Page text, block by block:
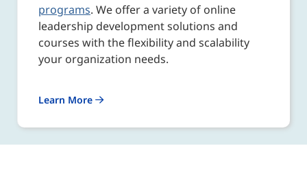
programs. We offer a variety of online
leadership development solutions and
courses with the flexibility and scalability
your organization needs.
Learn More